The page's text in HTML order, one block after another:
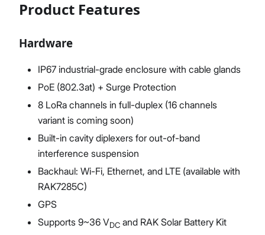
Product Features
Hardware
IP67 industrial-grade enclosure with cable glands
PoE (802.3at) + Surge Protection
8 LoRa channels in full-duplex (16 channels
variant is coming soon)
Built-in cavity diplexers for out-of-band
interference suspension
Backhaul: Wi-Fi, Ethernet, and LTE (available with
RAK7285C)
GPS
Supports 9~36 VDC and RAK Solar Battery Kit